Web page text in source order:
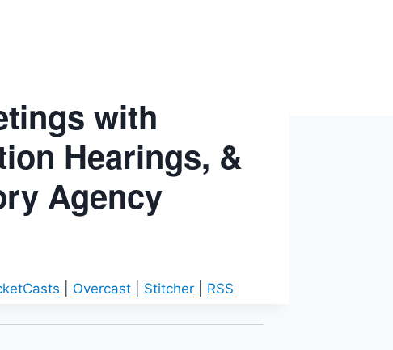
with
Hearings, &
Agency
Overcast| Stitcher| RSS